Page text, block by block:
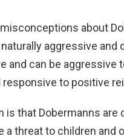
about
aggressive and
and can be aggressive
responsive to positive
that Dobermanns are
a threat to children and